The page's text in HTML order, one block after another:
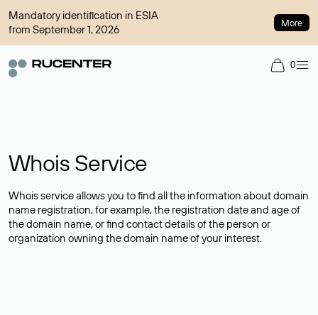
Mandatory identification in ESIA
from September 1, 2026
More
0
Whois Service
Whois service allows you to find all the information about domain
name registration, for example, the registration date and age of
the domain name, or find contact details of the person or
organization owning the domain name of your interest.